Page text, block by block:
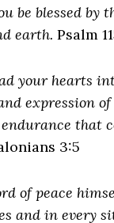
be blessed by
earth. Psalm
your hearts
expression of
that
3:5
of peace
and in every